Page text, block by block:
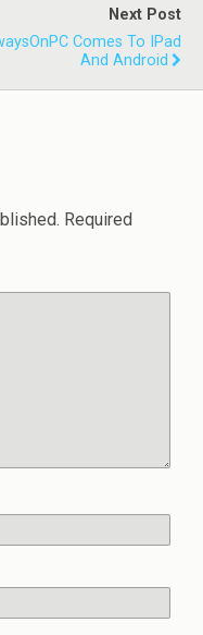
Next Post
Comes To IPad
And Android
Required